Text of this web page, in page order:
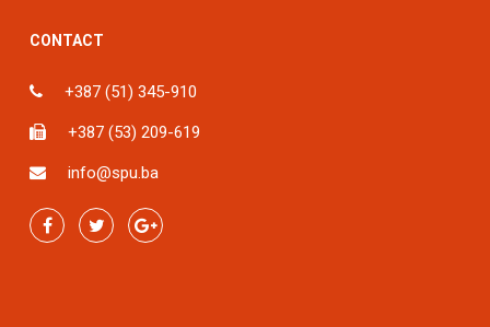
CONTACT
+387 (51) 345-910
+387 (53) 209-619
info@spu.ba